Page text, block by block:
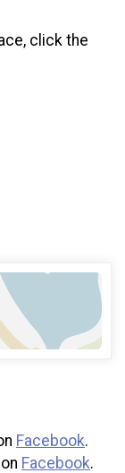
click the
Facebook.
Facebook.